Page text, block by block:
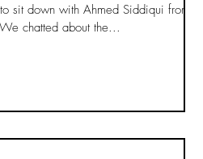
sit down with Ahmed Siddiqui from
chatted about the...